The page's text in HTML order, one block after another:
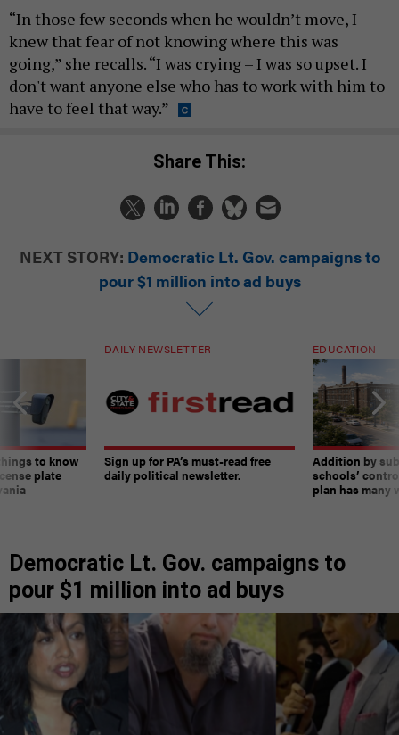
“In those few seconds when he wouldn’t move, I
knew that fear of not knowing where this was
going,” she recalls. “I was crying – I was so upset. I
don't want anyone else who has to work with him to
have to feel that way.”
Share This:
NEXT STORY: Democratic Lt. Gov. campaigns to
pour $1 million into ad buys
to know
plate
DAILY NEWSLETTER
Sign up for PA’s must-read free
daily political newsletter.
EDUCATION
Addition by
schools’
plan has many
Democratic Lt. Gov. campaigns to
pour $1 million into ad buys